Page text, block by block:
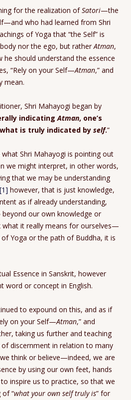
for the realization ofSatori—the
who had learned from Shri
of Yoga that “the Self” is
nor the ego, but ratherAtman,
he should understand the essence
“Rely on your Self—Atman,” and
mean.
Shri Mahayogi began by
indicatingAtman, one’s
is truly indicated by self.”
Shri Mahayogi is pointing out
we might interpret, in other words,
that we may be understanding
[1] however, that is just knowledge,
as if already understanding,
our own knowledge or
what it really means for ourselves—
Yoga or the path of Buddha, it is
Essence in Sanskrit, however
word or concept in English.
to expound on this, and as if
on your Self—Atman,” and
taking us further and teaching
discernment in relation to many
think or believe—indeed, we are
by using our own feet, hands
inspire us to practice, so that we
of “what your own self truly is” for